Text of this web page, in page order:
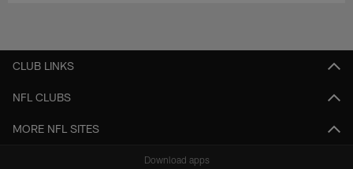
CLUB LINKS
NFL CLUBS
MORE NFL SITES
Download apps